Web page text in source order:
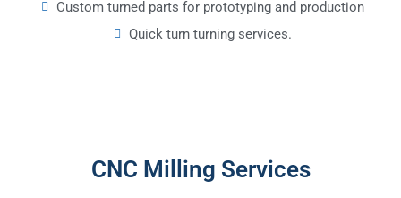
Custom turned parts for prototyping and production
Quick turn turning services.
CNC Milling Services